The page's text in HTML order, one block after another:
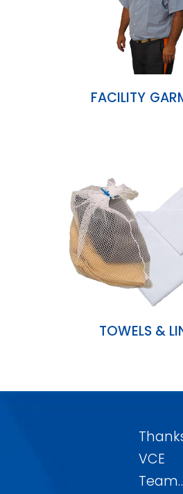
FACILITY
TOWELS &
VCE